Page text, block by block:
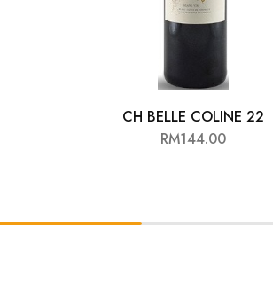
CH BELLE COLINE 22
RM144.00